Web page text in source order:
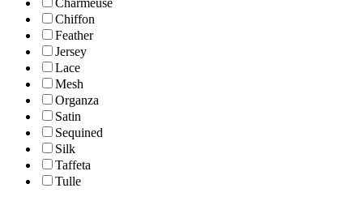
Charmeuse
Chiffon
Feather
Jersey
Lace
Mesh
Organza
Satin
Sequined
Silk
Taffeta
Tulle